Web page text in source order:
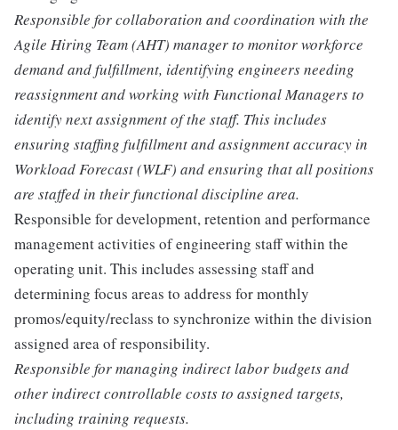
Responsible for collaboration and coordination with the
Agile Hiring Team (AHT) manager to monitor workforce
demand and fulfillment, identifying engineers needing
reassignment and working with Functional Managers to
identify next assignment of the staff. This includes
ensuring staffing fulfillment and assignment accuracy in
Workload Forecast (WLF) and ensuring that all positions
are staffed in their functional discipline area.
Responsible for development, retention and performance
management activities of engineering staff within the
operating unit. This includes assessing staff and
determining focus areas to address for monthly
promos/equity/reclass to synchronize within the division
assigned area of responsibility.
Responsible for managing indirect labor budgets and
other indirect controllable costs to assigned targets,
including training requests.